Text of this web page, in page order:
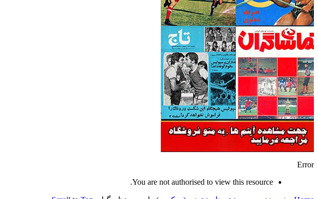
Error
You are not authorised to view this resource.